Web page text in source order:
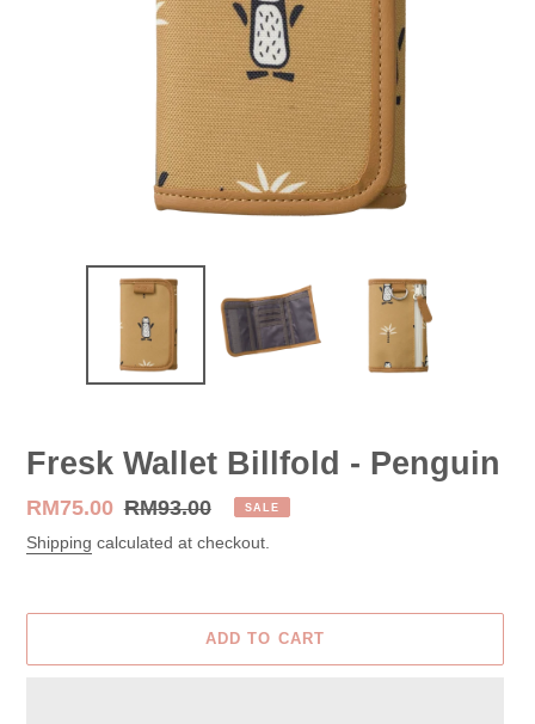
Fresk Wallet Billfold - Penguin
Sale
price
RM75.00 Regular
price
RM93.00 SALE
Shipping calculated at checkout.
ADD TO CART